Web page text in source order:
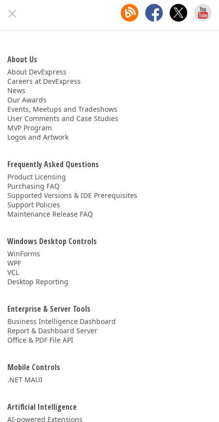
ABOUT US
About Us
About DevExpress
Careers at DevExpress
News
Our Awards
Events, Meetups and Tradeshows
User Comments and Case Studies
MVP Program
Logos and Artwork
Frequently Asked Questions
Product Licensing
Purchasing FAQ
Supported Versions & IDE Prerequisites
Support Policies
Maintenance Release FAQ
Windows Desktop Controls
WinForms
WPF
VCL
Desktop Reporting
Enterprise & Server Tools
Business Intelligence Dashboard
Report & Dashboard Server
Office & PDF File API
Mobile Controls
.NET MAUI
Artificial Intelligence
AI-powered Extensions